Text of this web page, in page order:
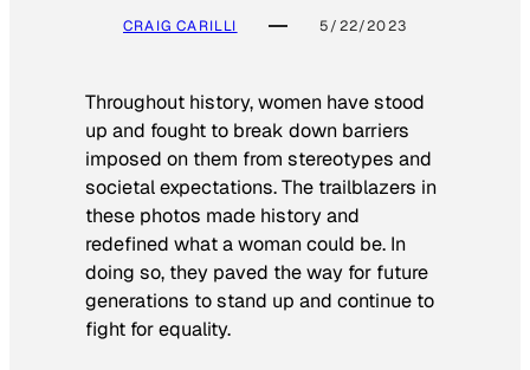
CRAIG CARILLI 5/22/2023
Throughout history, women have stood
up and fought to break down barriers
imposed on them from stereotypes and
societal expectations. The trailblazers in
these photos made history and
redefined what a woman could be. In
doing so, they paved the way for future
generations to stand up and continue to
fight for equality.